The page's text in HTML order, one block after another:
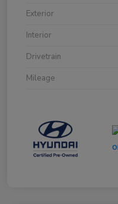
Exterior
Interior
Drivetrain
Mileage